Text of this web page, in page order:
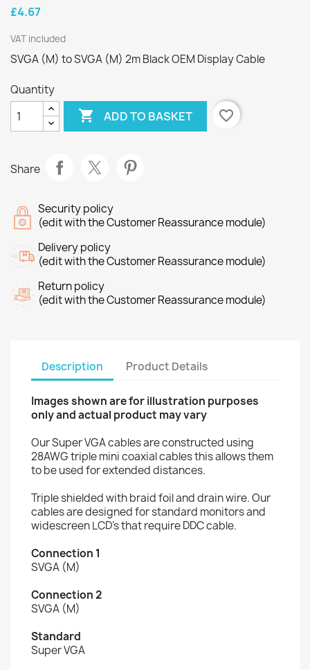
£4.67
VAT included
SVGA (M) to SVGA (M) 2m Black OEM Display Cable
Quantity
 ADD TO BASKET favorite_border
Share
Security policy
(edit with the Customer Reassurance module)
Delivery policy
(edit with the Customer Reassurance module)
Return policy
(edit with the Customer Reassurance module)
Description Product Details
Images shown are for illustration purposes
only and actual product may vary
Our Super VGA cables are constructed using
28AWG triple mini coaxial cables this allows them
to be used for extended distances.
Triple shielded with braid foil and drain wire. Our
cables are designed for standard monitors and
widescreen LCD’s that require DDC cable.
Connection 1
SVGA (M)
Connection 2
SVGA (M)
Standard
Super VGA